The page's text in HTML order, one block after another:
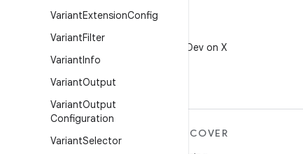
VariantExtensionConfig
VariantFilter
VariantInfo
VariantOutput
VariantOutput
Configuration
VariantSelector
Follow @AndroidDev on X
DISCOVER